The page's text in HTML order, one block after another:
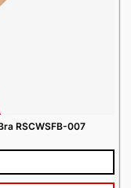
RSCWSFB-007